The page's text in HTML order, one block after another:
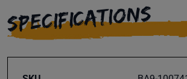
SPECIFICATIONS